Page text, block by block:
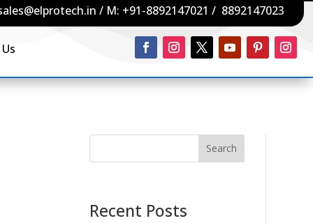
/ M: +91-8892147021 / 8892147023
Search
Recent Posts